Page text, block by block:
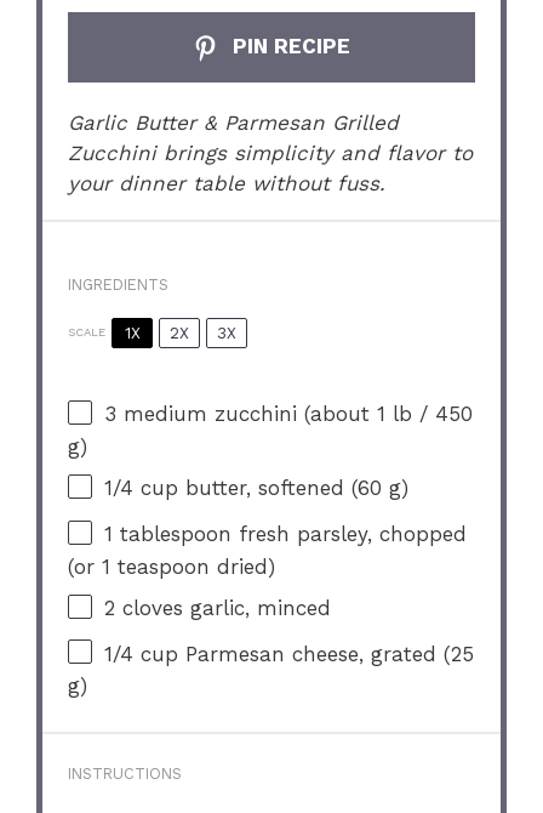
PIN RECIPE
Garlic Butter & Parmesan Grilled
Zucchini brings simplicity and flavor to
your dinner table without fuss.
INGREDIENTS
SCALE 1X 2X 3X
3 medium zucchini (about 1 lb / 450
g)
1/4 cup butter, softened (60 g)
1 tablespoon fresh parsley, chopped
(or1 teaspoon dried)
2 cloves garlic, minced
1/4 cup Parmesan cheese, grated (25
g)
INSTRUCTIONS